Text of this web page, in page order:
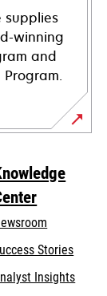
supplies
winning
and
Stories
Insights